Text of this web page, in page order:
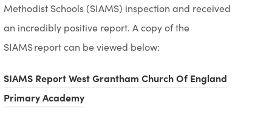
Methodist Schools (SIAMS) inspection and received
an incredibly positive report.A copy of the
SIAMS report can be viewed below:
SIAMS Report West Grantham Church Of England
Primary Academy(